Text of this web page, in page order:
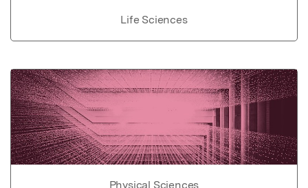
Life Sciences
Physical Sciences